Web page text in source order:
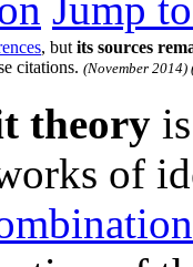
, but its sources
citations. (November 2014)
theory
of